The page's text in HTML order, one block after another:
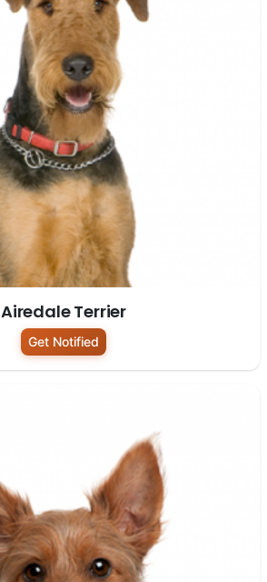
Airedale Terrier
Get Notified